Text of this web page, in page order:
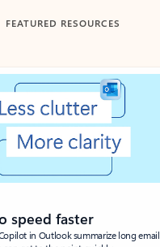
FEATURED RESOURCES
speed faster
in Outlook summarize long email